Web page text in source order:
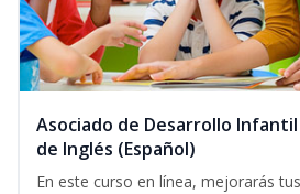
Asociado de Desarrollo
de Inglés (Español)
En este curso en línea, mejorarás